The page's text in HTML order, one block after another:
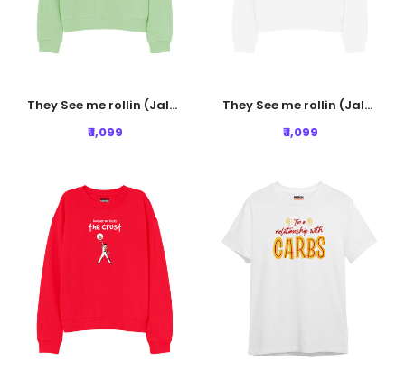
They See me rollin (Jalebi) Sweatshirt - Nile Green
₹ 1,099
They See me rollin (Jalebi) Sweatshirt - White
₹ 1,099